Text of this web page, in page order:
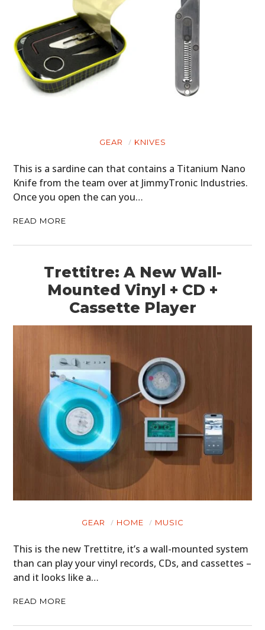
GEAR KNIVES
This is a sardine can that contains a Titanium Nano
Knife from the team over at JimmyTronic Industries.
Once you open the can you…
READ MORE
Trettitre: A New Wall-
Mounted Vinyl + CD +
Cassette Player
GEAR HOME MUSIC
This is the new Trettitre, it’s a wall-mounted system
than can play your vinyl records, CDs, and cassettes –
and it looks like a…
READ MORE